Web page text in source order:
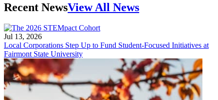
Recent NewsView All News
Jul 13, 2026
Local Corporations Step Up to Fund Student-Focused Initiatives at
Fairmont State University